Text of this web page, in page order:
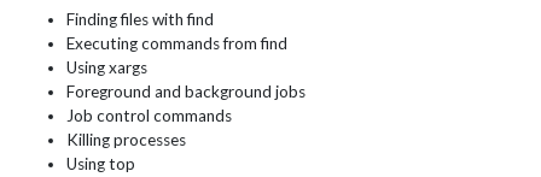
Finding files with find
Executing commands from find
Using xargs
Foreground and background jobs
Job control commands
Killing processes
Using top